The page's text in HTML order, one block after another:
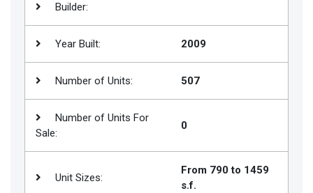
Builder:
Year Built: 2009
Number of Units: 507
Number of Units For
Sale:
0
Unit Sizes:
From 790 to 1459
s.f.